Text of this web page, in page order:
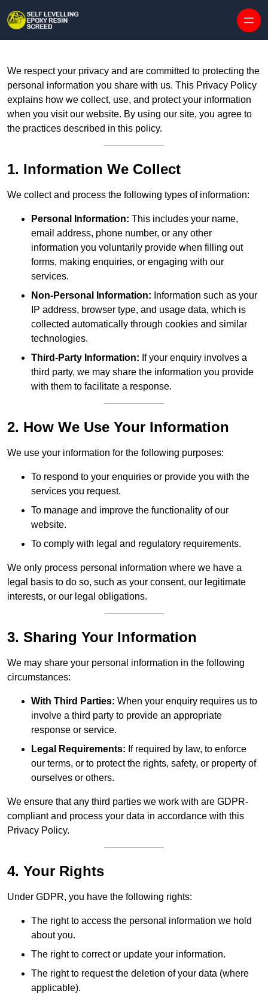
We respect your privacy and are committed to protecting the
personal information you share with us. This Privacy Policy
explains how we collect, use, and protect your information
when you visit our website. By using our site, you agree to
the practices described in this policy.
1. Information We Collect
We collect and process the following types of information:
Personal Information: This includes your name,
email address, phone number, or any other
information you voluntarily provide when filling out
forms, making enquiries, or engaging with our
services.
Non-Personal Information: Information such as your
IP address, browser type, and usage data, which is
collected automatically through cookies and similar
technologies.
Third-Party Information: If your enquiry involves a
third party, we may share the information you provide
with them to facilitate a response.
2. How We Use Your Information
We use your information for the following purposes:
To respond to your enquiries or provide you with the
services you request.
To manage and improve the functionality of our
website.
To comply with legal and regulatory requirements.
We only process personal information where we have a
legal basis to do so, such as your consent, our legitimate
interests, or our legal obligations.
3. Sharing Your Information
We may share your personal information in the following
circumstances:
With Third Parties: When your enquiry requires us to
involve a third party to provide an appropriate
response or service.
Legal Requirements: If required by law, to enforce
our terms, or to protect the rights, safety, or property of
ourselves or others.
We ensure that any third parties we work with are GDPR-
compliant and process your data in accordance with this
Privacy Policy.
4. Your Rights
Under GDPR, you have the following rights:
The right to access the personal information we hold
about you.
The right to correct or update your information.
The right to request the deletion of your data (where
applicable).